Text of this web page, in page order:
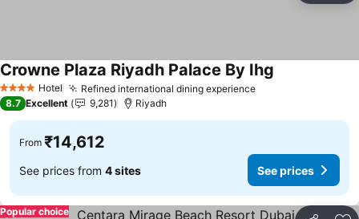
4 Stars Hotel Refined international dining experienceSee prices
Crowne Plaza Riyadh Palace By Ihg
8.7 Excellent 9,281 Riyadh
From ₹14,612
See prices from 4 sites See prices
Popular choice